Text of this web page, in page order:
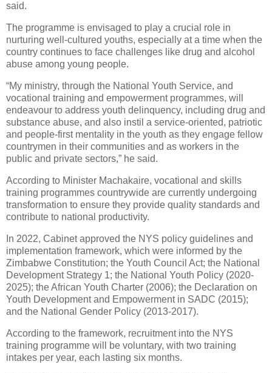
said.
The programme is envisaged to play a crucial role in
nurturing well-cultured youths, especially at a time when the
country continues to face challenges like drug and alcohol
abuse among young people.
“My ministry, through the National Youth Service, and
vocational training and empowerment programmes, will
endeavour to address youth delinquency, including drug and
substance abuse, and also instil a service-oriented, patriotic
and people-first mentality in the youth as they engage fellow
countrymen in their communities and as workers in the
public and private sectors,” he said.
According to Minister Machakaire, vocational and skills
training programmes countrywide are currently undergoing
transformation to ensure they provide quality standards and
contribute to national productivity.
In 2022, Cabinet approved the NYS policy guidelines and
implementation framework, which were informed by the
Zimbabwe Constitution; the Youth Council Act; the National
Development Strategy 1; the National Youth Policy (2020-
2025); the African Youth Charter (2006); the Declaration on
Youth Development and Empowerment in SADC (2015);
and the National Gender Policy (2013-2017).
According to the framework, recruitment into the NYS
training programme will be voluntary, with two training
intakes per year, each lasting six months.